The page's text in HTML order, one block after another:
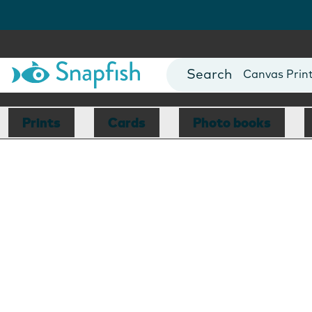
Photo Books
Canvas
Mugs
Blankets
Prints Cards Photo books